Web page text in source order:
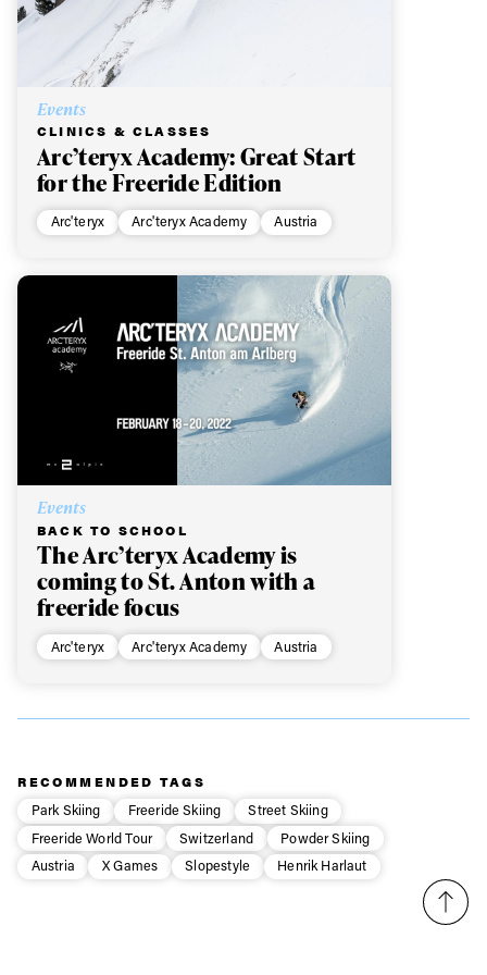
Events
CLINICS & CLASSES
Arc’teryx Academy: Great Start
for the Freeride Edition
Arc'teryx Arc'teryx Academy Austria
Events
BACK TO SCHOOL
The Arc’teryx Academy is
coming to St. Anton with a
freeride focus
Arc'teryx Arc'teryx Academy Austria
RECOMMENDED TAGS
Park Skiing
Freeride Skiing
Street Skiing
Freeride World Tour
Switzerland
Powder Skiing
Austria
X Games Slopestyle Henrik Harlaut